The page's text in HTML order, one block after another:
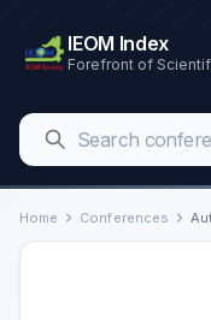
IEOM Index
Forefront of
Home Conferences